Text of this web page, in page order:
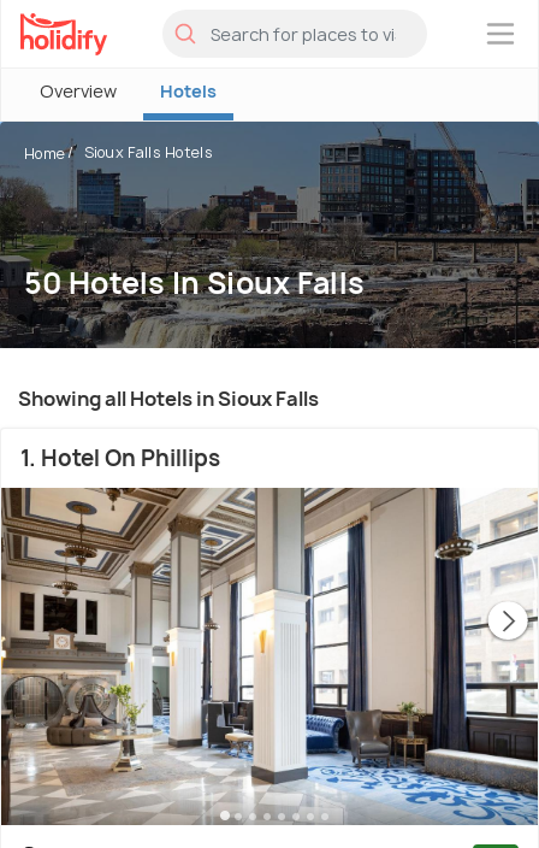
×
Overview Hotels
Home Sioux Falls Hotels
50 Hotels In Sioux Falls
Showing all Hotels in Sioux Falls
1. Hotel On Phillips